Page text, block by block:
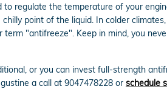
regulate the temperature of your
point of the liquid. In colder
"antifreeze". Keep in mind, you
or you can invest full-strength
a call at 9047478228 or schedule